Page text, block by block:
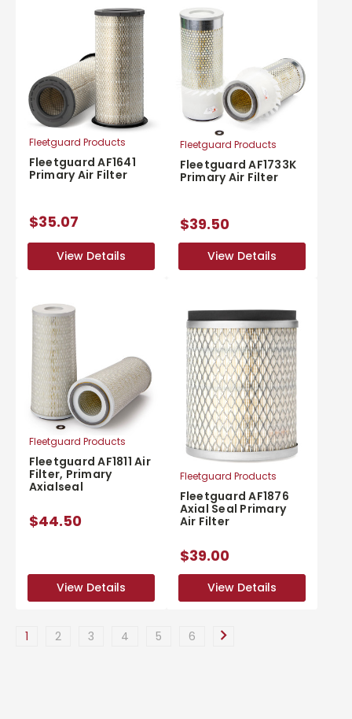
Fleetguard Products
Fleetguard AF1641
Primary Air Filter
$35.07
View Details
View Details
Fleetguard Products
Fleetguard AF1733K
Primary Air Filter
$39.50
View Details
View Details
Fleetguard Products
Fleetguard AF1811 Air
Filter, Primary
Axialseal
$44.50
View Details
View Details
Fleetguard Products
Fleetguard AF1876
Axial Seal Primary
Air Filter
$39.00
View Details
View Details
1 2 3 4 5 6